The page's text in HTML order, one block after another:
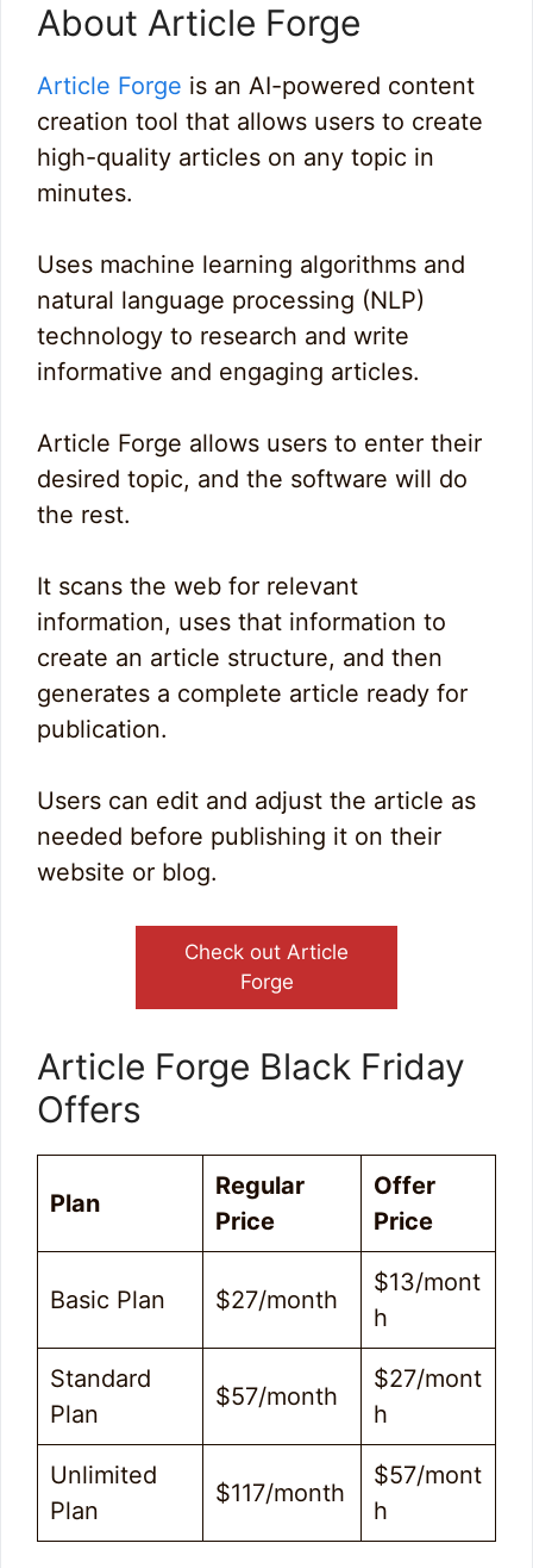
About Article Forge
Article Forge is an AI-powered content
creation tool that allows users to create
high-quality articles on any topic in
minutes.
Uses machine learning algorithms and
natural language processing (NLP)
technology to research and write
informative and engaging articles.
Article Forge allows users to enter their
desired topic, and the software will do
the rest.
It scans the web for relevant
information, uses that information to
create an article structure, and then
generates a complete article ready for
publication.
Users can edit and adjust the article as
needed before publishing it on their
website or blog.
Check out Article
Forge
Article Forge Black Friday
Offers
Plan
Regular
Price
Offer
Price
Basic Plan $27/month
$13/mont
h
Standard
Plan
$57/month
$27/mont
h
Unlimited
Plan
$117/month
$57/mont
h